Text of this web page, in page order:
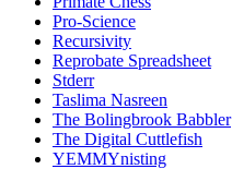
Pro-Science
Recursivity
Reprobate Spreadsheet
Stderr
Taslima Nasreen
The Bolingbrook Babbler
The Digital Cuttlefish
YEMMYnisting